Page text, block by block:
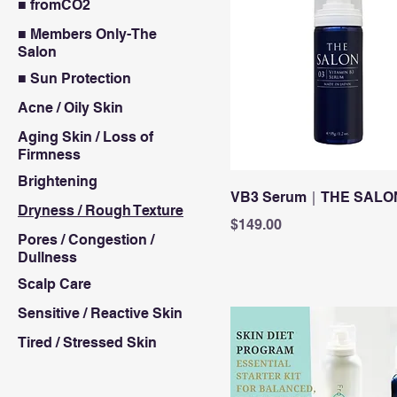
■ fromCO2
■ Members Only-The
Salon
■ Sun Protection
Acne / Oily Skin
Aging Skin / Loss of
Firmness
Brightening
Dryness / Rough Texture
Pores / Congestion /
Dullness
Scalp Care
Sensitive / Reactive Skin
Tired / Stressed Skin
VB3 Serum｜THE
Price
$149.00